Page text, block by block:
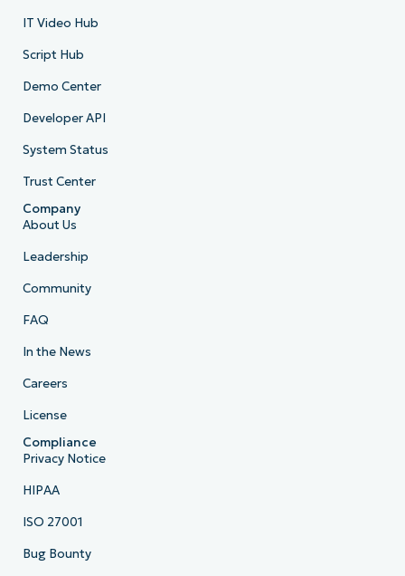
IT Video Hub
Script Hub
Demo Center
Developer API
System Status
Trust Center
Company
About Us
Leadership
Community
FAQ
In the News
Careers
License
Compliance
Privacy Notice
HIPAA
ISO 27001
Bug Bounty